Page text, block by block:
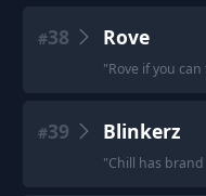
#38 Rove
"Rove if you
#39 Blinkerz
"Chill has